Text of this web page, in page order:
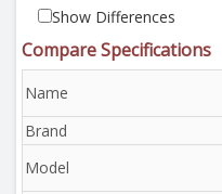
Show Differences
Compare Specifications
Name
Brand
Model